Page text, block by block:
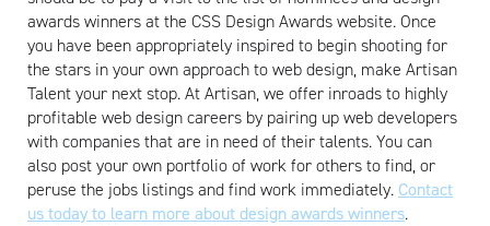
awards winners at the CSS Design Awards website. Once
you have been appropriately inspired to begin shooting for
the stars in your own approach to web design, make Artisan
Talent your next stop. At Artisan, we offer inroads to highly
profitable web design careers by pairing up web developers
with companies that are in need of their talents. You can
also post your own portfolio of work for others to find, or
peruse the jobs listings and find work immediately. Contact
us today to learn more about design awards winners.